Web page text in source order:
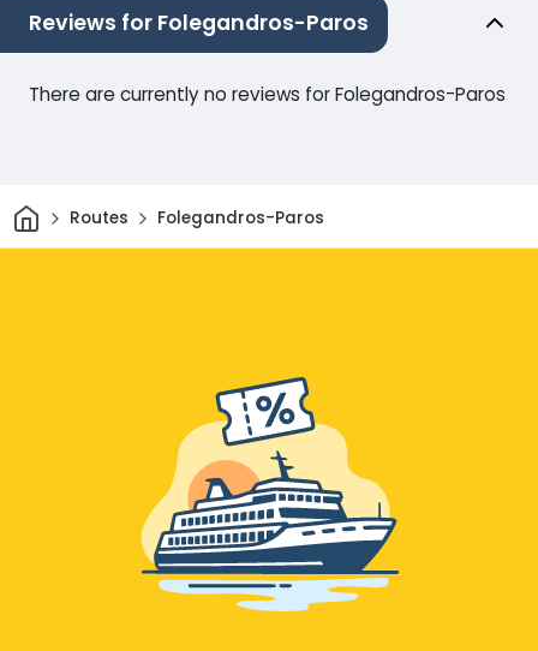
Reviews for Folegandros-Paros
There are currently no reviews for Folegandros-Paros
HomeRoutes Folegandros-Paros